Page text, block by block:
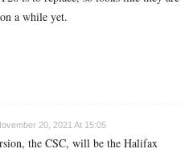
a while yet.
20, 2021 At 15:05
the CSC, will be the Halifax